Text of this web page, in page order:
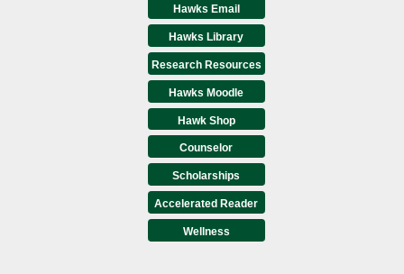
Hawks Email
Hawks Library
Research Resources
Hawks Moodle
Hawk Shop
Counselor
Scholarships
Accelerated Reader
Wellness